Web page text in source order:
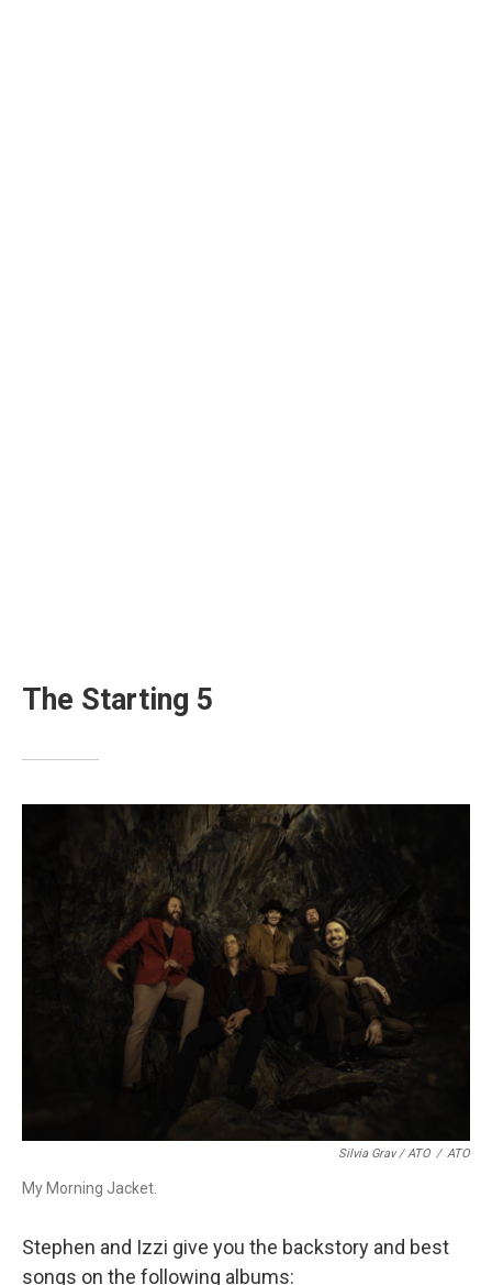
The Starting 5
Silvia Grav / ATO / ATO
My Morning Jacket.
Stephen and Izzi give you the backstory and best
songs on the following albums: